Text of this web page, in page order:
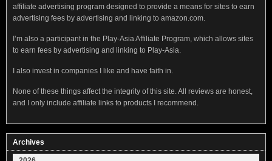
affiliate advertising program designed to provide a means for sites to earn
advertising fees by advertising and linking to amazon.com.
I’m also a participant in the Play-Asia Affiliate Program, which allows sites
to earn fees by advertising and linking to Play-Asia.
I also invest in companies I like and have faith in.
None of these things affect the integrity of this site. All reviews are honest,
and I only include affiliate links to products I recommend.
Archives